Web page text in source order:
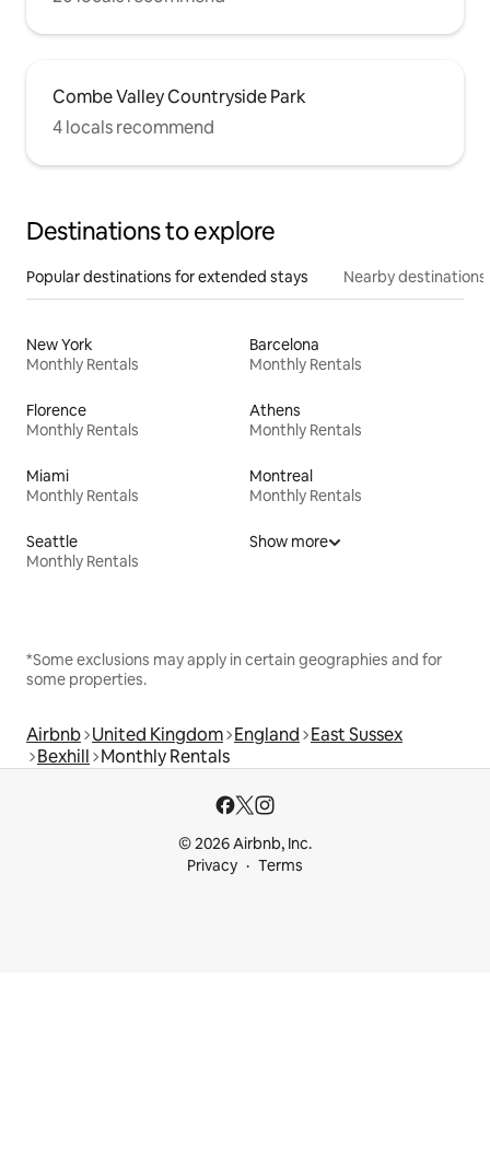
Combe Valley Countryside Park
4 locals recommend
Destinations to explore
Popular destinations for extended stays Nearby destinations
New York
Monthly Rentals
Barcelona
Monthly Rentals
Florence
Monthly Rentals
Athens
Monthly Rentals
Miami
Monthly Rentals
Montreal
Monthly Rentals
Seattle
Monthly Rentals
Show more
*Some exclusions may apply in certain geographies and for
some properties.
Airbnb United Kingdom England East Sussex
Bexhill Monthly Rentals
© 2026 Airbnb, Inc.
Privacy
Terms